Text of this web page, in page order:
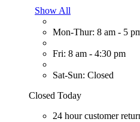
Show All
Mon-Thur: 8 am - 5
Fri: 8 am - 4:30 pm
Sat-Sun: Closed
Closed Today
24 hour customer